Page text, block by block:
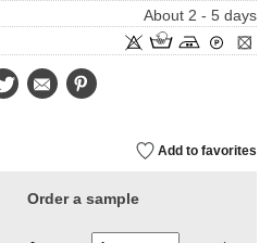
About 2 - 5 days
Twitter E-
Mail
Add to favorites
Order a sample